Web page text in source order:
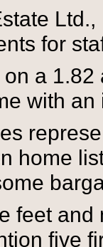
for
a
with
home
feet
five